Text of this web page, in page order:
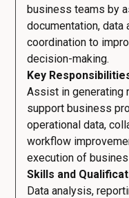
business teams by
documentation,
coordination to
decision-making.
Key
Assist in generating
support business
operational data,
workflow
execution of
Skills and
Data analysis,